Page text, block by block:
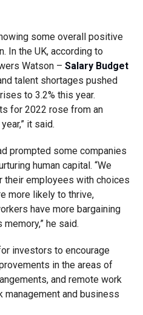
some overall positive
In the UK, according to
Watson – Salary Budget
talent shortages pushed
to 3.2% this year.
for 2022 rose from an
it said.
prompted some companies
human capital. “We
their employees with choices
more likely to thrive,
have more bargaining
he said.
investors to encourage
in the areas of
and remote work
management and business